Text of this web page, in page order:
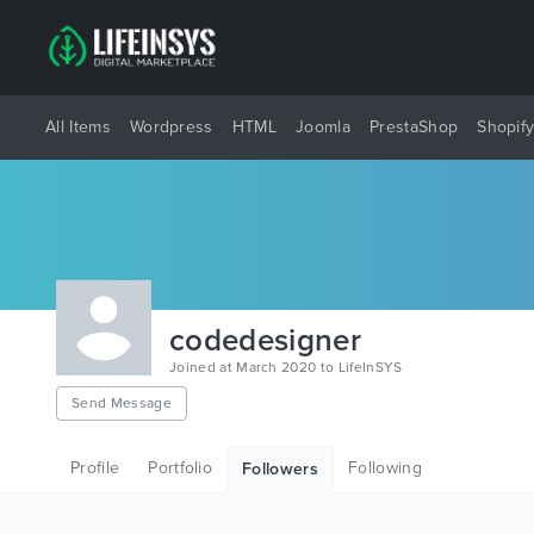
All Items Wordpress HTML Joomla PrestaShop Shopify
codedesigner
Joined at March 2020 to LifeInSYS
Send Message
Profile Portfolio Followers Following